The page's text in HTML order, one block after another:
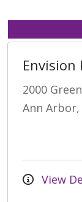
Envision
2000
Ann Arbor,
View